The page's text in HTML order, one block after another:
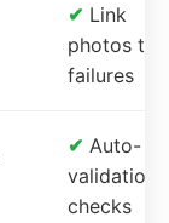
✔ Link
photos to
failures
✔ Auto-
validation
checks